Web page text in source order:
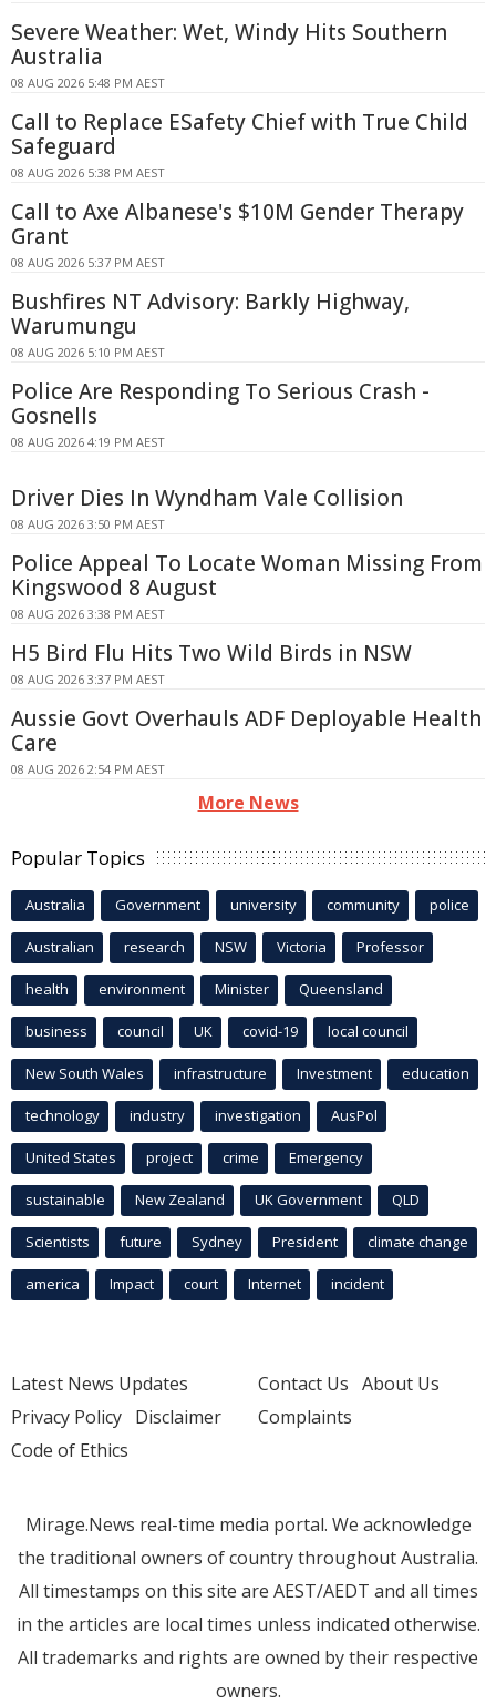
Severe Weather: Wet, Windy Hits Southern
Australia
08 AUG 2026 5:48 PM AEST
Call to Replace ESafety Chief with True Child
Safeguard
08 AUG 2026 5:38 PM AEST
Call to Axe Albanese's $10M Gender Therapy
Grant
08 AUG 2026 5:37 PM AEST
Bushfires NT Advisory: Barkly Highway,
Warumungu
08 AUG 2026 5:10 PM AEST
Police Are Responding To Serious Crash -
Gosnells
08 AUG 2026 4:19 PM AEST
Driver Dies In Wyndham Vale Collision
08 AUG 2026 3:50 PM AEST
Police Appeal To Locate Woman Missing From
Kingswood 8 August
08 AUG 2026 3:38 PM AEST
H5 Bird Flu Hits Two Wild Birds in NSW
08 AUG 2026 3:37 PM AEST
Aussie Govt Overhauls ADF Deployable Health
Care
08 AUG 2026 2:54 PM AEST
More News
Popular Topics
Australia Government university community police
Australian research NSW Victoria Professor
health environment Minister Queensland
business council UK covid-19 local council
New South Wales infrastructure Investment education
technology industry investigation AusPol
United States project crime Emergency
sustainable New Zealand UK Government QLD
Scientists future Sydney President climate change
america Impact court Internet incident
Latest News Updates
Privacy Policy Disclaimer
Code of Ethics
Contact Us About Us
Complaints
Mirage.News real-time media portal. We acknowledge
the traditional owners of country throughout Australia.
All timestamps on this site are AEST/AEDT and all times
in the articles are local times unless indicated otherwise.
All trademarks and rights are owned by their respective
owners.